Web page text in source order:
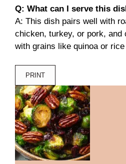
Q: What can I serve this
A: This dish pairs well with
chicken, turkey, or pork, and
with grains like quinoa or
PRINT